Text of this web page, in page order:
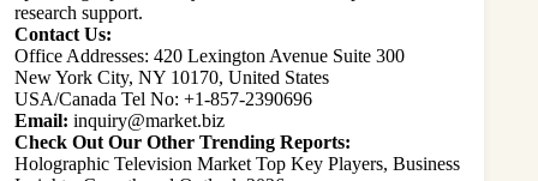
research support.
Contact Us:
Office Addresses: 420 Lexington Avenue Suite 300
New York City, NY 10170, United States
USA/Canada Tel No: +1-857-2390696
Email: inquiry@market.biz
Check Out Our Other Trending Reports:
Holographic Television Market Top Key Players, Business